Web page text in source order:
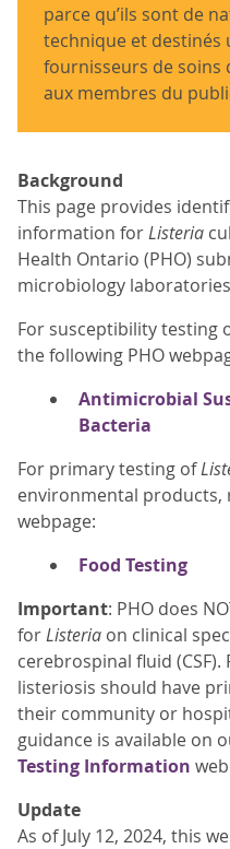
parce qu’ils sont de
technique et destinés
fournisseurs de soins
aux membres du
Background
This page provides
information forListeria
Health Ontario (PHO)
microbiology
For susceptibility testing
the following PHO
Antimicrobial
Bacteria
For primary testing of
environmental products,
webpage:
Food Testing
Important: PHO does
forListeria on clinical
cerebrospinal fluid
listeriosis should have
their community or
guidance is available on
Testing Information
Update
As of July 12, 2024, this